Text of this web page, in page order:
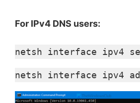
For IPv4 DNS users:
netsh interface ipv4
netsh interface ipv4